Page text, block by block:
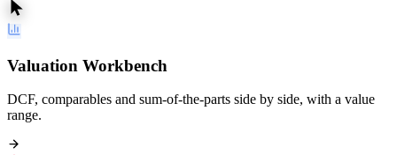
Valuation Workbench
DCF, comparables and sum-of-the-parts side by side, with a value
range.